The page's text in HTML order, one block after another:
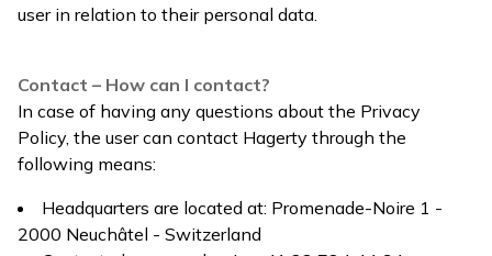
user in relation to their personal data.
Contact – How can I contact?
In case of having any questions about the Privacy
Policy, the user can contact Hagerty through the
following means:
Headquarters are located at: Promenade-Noire 1 -
2000 Neuchâtel - Switzerland